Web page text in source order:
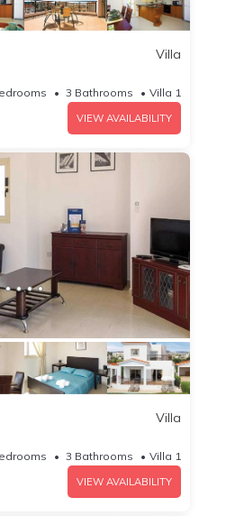
Villa
3 Bathrooms Villa 10.76m²
VIEW AVAILABILITY
Villa
3 Bathrooms Villa 10.76m²
VIEW AVAILABILITY